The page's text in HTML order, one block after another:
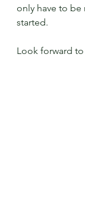
only have to be
started.
Look forward